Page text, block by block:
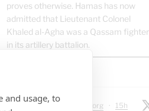
proves otherwise. Hamas has now
admitted that Lieutenant Colonel
Khaled al-Agha was a Qassam fighter
in its artillery battalion.
Teddy Chadwick @jtodorg · 15h
and usage, to